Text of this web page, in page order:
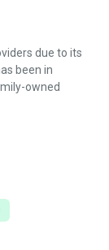
due to its
been in
owned